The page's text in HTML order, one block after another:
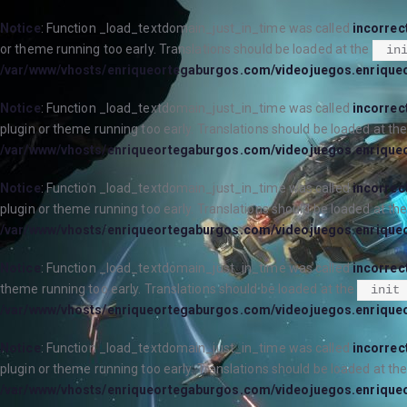
Notice: Function _load_textdomain_just_in_time was called
or theme running too early. Translations should be loaded at the
/var/www/vhosts/enriqueortegaburgos.com/
Notice: Function _load_textdomain_just_in_time was called
plugin or theme running too early. Translations should be loaded at
/var/www/vhosts/enriqueortegaburgos.com/
Notice: Function _load_textdomain_just_in_time was called
plugin or theme running too early. Translations should be loaded at
/var/www/vhosts/enriqueortegaburgos.com/
: Function _load_textdomain_just_in_time was called
theme running too early. Translations should be loaded at the
init
/var/www/vhosts/enriqueortegaburgos.com/
Notice : Function _load_textdomain_just_in_time was called
plugin or theme running too early. Translations should be loaded at the
/var/www/vhosts/enriqueortegaburgos.com/